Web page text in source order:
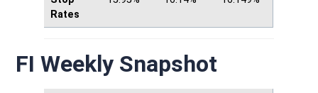
Rates
FI Weekly Snapshot